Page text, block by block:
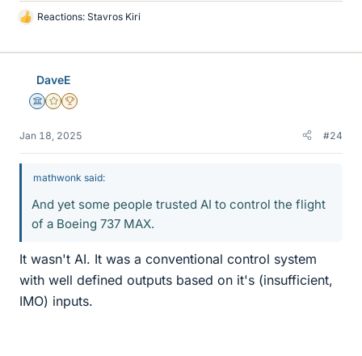
L
k
Reactions: Stavros Kiri
DaveE
Science Advisor
Gold Member
2025 Award
Jan 18, 2025 #24
mathwonk said:
And yet some people trusted AI to control the flight
of a Boeing 737 MAX.
It wasn't AI. It was a conventional control system
with well defined outputs based on it's (insufficient,
IMO) inputs.